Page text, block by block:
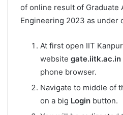
of online result of Graduate
Engineering 2023 as under
At first open IIT
website gate.iitk.ac.in
phone browser.
Navigate to middle of
on a big Login button.